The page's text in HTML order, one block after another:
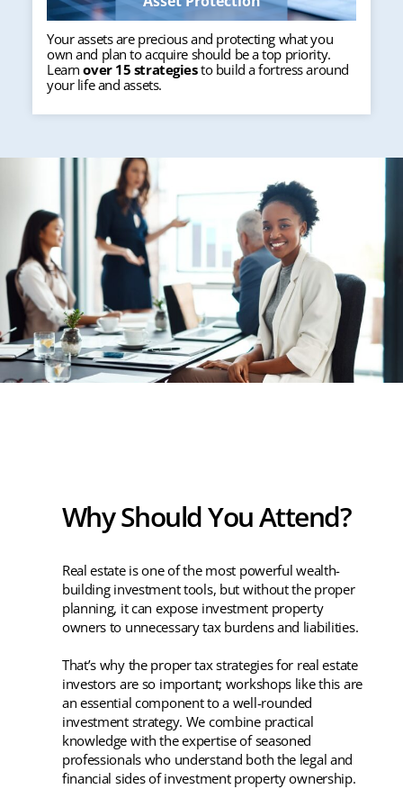
Your assets are precious and protecting what you
own and plan to acquire should be a top priority.
Learnover 15 strategiesto build a fortress around
your life and assets.
Why Should You Attend?
Real estate is one of the most powerful wealth-
building investment tools, but without the proper
planning, it can expose investment property
owners to unnecessary tax burdens and liabilities.
That’s why the proper tax strategies for real estate
investors are so important; workshops like this are
an essential component to a well-rounded
investment strategy. We combine practical
knowledge with the expertise of seasoned
professionals who understand both the legal and
financial sides of investment property ownership.